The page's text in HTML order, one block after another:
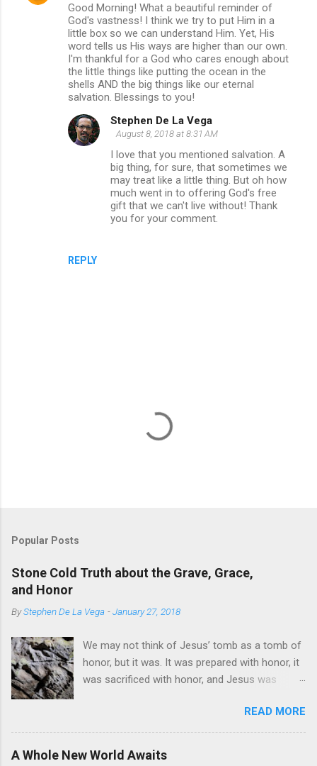
Good Morning! What a beautiful reminder of
God's vastness! I think we try to put Him in a
little box so we can understand Him. Yet, His
word tells us His ways are higher than our own.
I'm thankful for a God who cares enough about
the little things like putting the ocean in the
shells AND the big things like our eternal
salvation. Blessings to you!
REPLY
Stephen De La Vega
August 8, 2018 at 8:31 AM
I love that you mentioned salvation. A
big thing, for sure, that sometimes we
may treat like a little thing. But oh how
much went in to offering God's free
gift that we can't live without! Thank
you for your comment.
t
o
m
e
t
Popular Posts
Stone Cold Truth about the Grave, Grace,
and Honor
ByStephen De La Vega -January 27, 2018
We may not think of Jesus’ tomb as a tomb of
honor, but it was. It was prepared with honor, it
was sacrificed with honor, and Jesus was
led Him there. The death of Jesus was a death
of mockery, deceit, divisiveness, lies,
misunderstanding, and, especially, hatred,
READ MORE
A Whole New World Awaits